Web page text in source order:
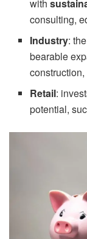
with
consulting,
Industry:
bearable
Retail:
potential,